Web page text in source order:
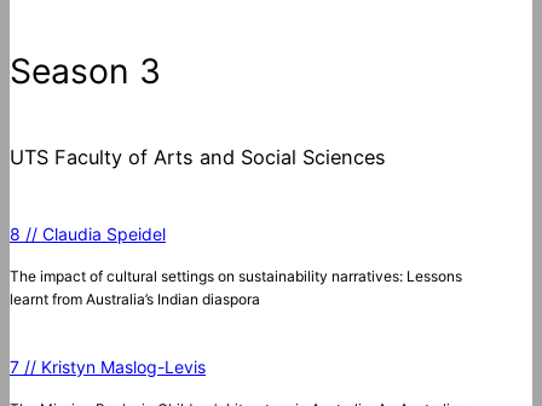
Season 3
UTS Faculty of Arts and Social Sciences
8 // Claudia Speidel
The impact of cultural settings on sustainability narratives: Lessons
learnt from Australia’s Indian diaspora
7 // Kristyn Maslog-Levis